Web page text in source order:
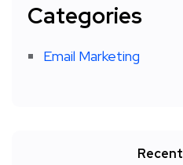
Categories
Email Marketing